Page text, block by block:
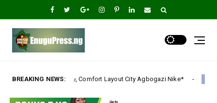
BREAKING NEWS:
Comfort Layout City Agbogazi Nike* Uncategorized Igwe Asadu